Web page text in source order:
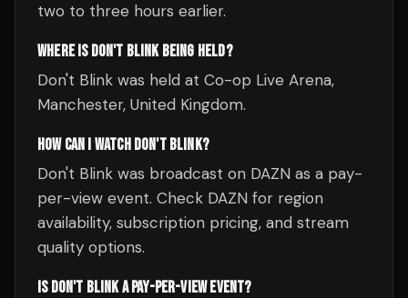
two to three hours earlier.
WHERE IS DON'T BLINK BEING HELD?
Don't Blink was held at Co-op Live Arena,
Manchester, United Kingdom.
HOW CAN I WATCH DON'T BLINK?
Don't Blink was broadcast on DAZN as a pay-
per-view event. Check DAZN for region
availability, subscription pricing, and stream
quality options.
IS DON'T BLINK A PAY-PER-VIEW EVENT?